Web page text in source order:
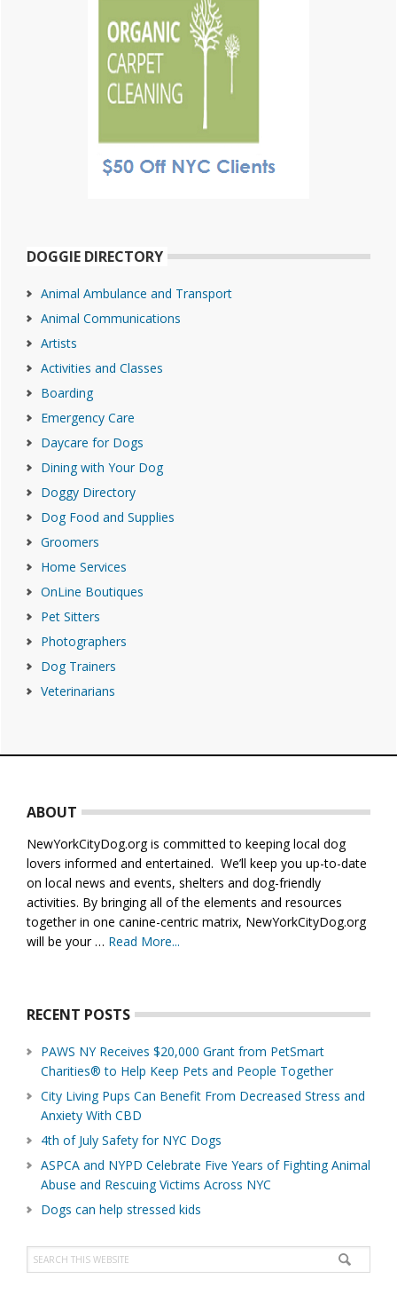
DOGGIE DIRECTORY
Animal Ambulance and Transport
Animal Communications
Artists
Activities and Classes
Boarding
Emergency Care
Daycare for Dogs
Dining with Your Dog
Doggy Directory
Dog Food and Supplies
Groomers
Home Services
OnLine Boutiques
Pet Sitters
Photographers
Dog Trainers
Veterinarians
ABOUT
NewYorkCityDog.org is committed to keeping local dog
lovers informed and entertained. We’ll keep you up-to-date
on local news and events, shelters and dog-friendly
activities. By bringing all of the elements and resources
together in one canine-centric matrix, NewYorkCityDog.org
will be your … Read More...
RECENT POSTS
PAWS NY Receives $20,000 Grant from PetSmart
Charities® to Help Keep Pets and People Together
City Living Pups Can Benefit From Decreased Stress and
Anxiety With CBD
4th of July Safety for NYC Dogs
ASPCA and NYPD Celebrate Five Years of Fighting Animal
Abuse and Rescuing Victims Across NYC
Dogs can help stressed kids
Search
this